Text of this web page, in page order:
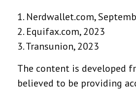
1. Nerdwallet.com,
2. Equifax.com, 2023
3. Transunion, 2023
The content is developed
believed to be providing